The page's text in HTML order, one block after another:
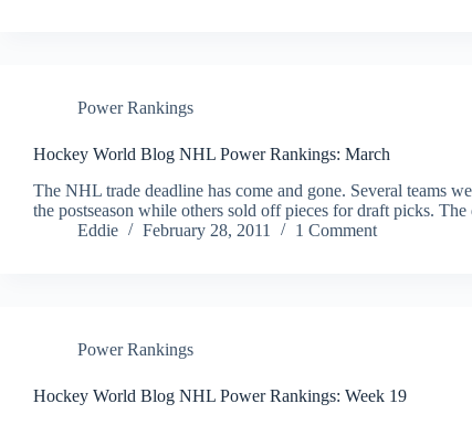
Power Rankings
Hockey World Blog NHL Power Rankings: March
The NHL trade deadline has come and gone. Several teams
the postseason while others sold off pieces for draft picks.
Eddie
February 28, 2011 1 Comment
Power Rankings
Hockey World Blog NHL Power Rankings: Week 19